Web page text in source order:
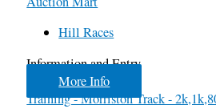
Hill Races
Information and Entry
More Info
Training - Morriston Track -